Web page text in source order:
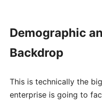
Demographic
Backdrop
This is technically the
enterprise is going to